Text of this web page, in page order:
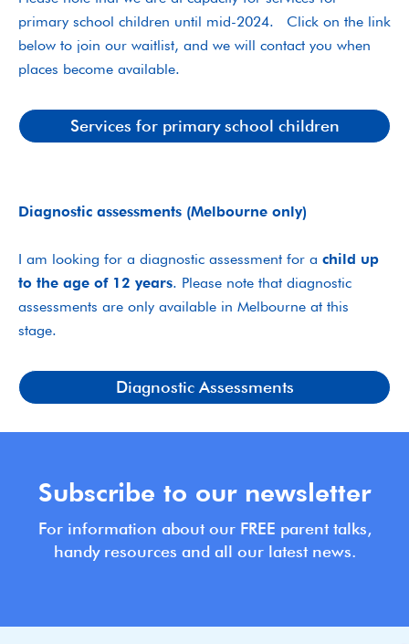
primary school children until mid-2024. Click on the link
below to join our waitlist, and we will contact you when
places become available.
Services for primary school children
Diagnostic assessments (Melbourne only)
I am looking for a diagnostic assessment for a child up
to the age of 12 years. Please note that diagnostic
assessments are only available in Melbourne at this
stage.
Diagnostic Assessments
Subscribe to our newsletter
For information about our FREE parent talks,
handy resources and all our latest news.